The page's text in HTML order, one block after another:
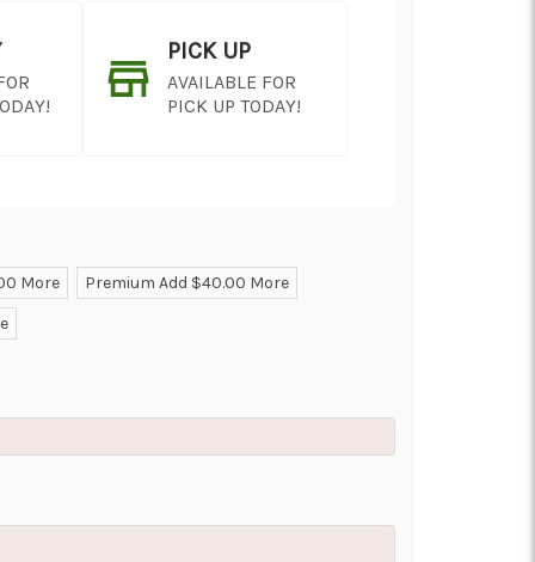
PICK UP
AVAILABLE FOR
PICK UP TODAY!
AS
CHOOSE A DATE TO
More
Premium Add $40.00 More